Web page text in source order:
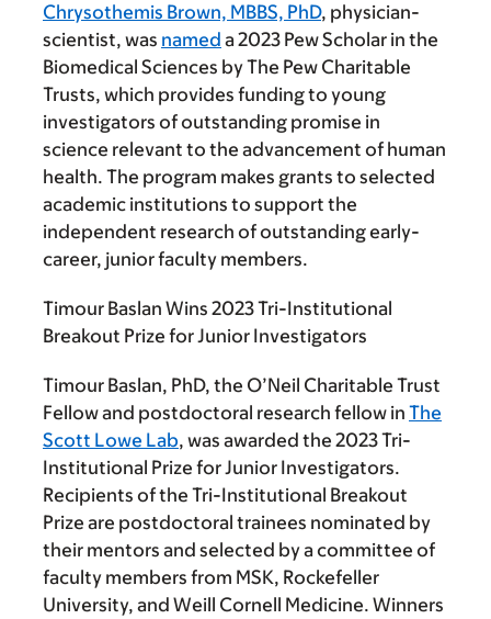
Chrysothemis Brown, MBBS, PhD, physician-
scientist, was named a 2023 Pew Scholar in the
Biomedical Sciences by The Pew Charitable
Trusts, which provides funding to young
investigators of outstanding promise in
science relevant to the advancement of human
health. The program makes grants to selected
academic institutions to support the
independent research of outstanding early-
career, junior faculty members.
Timour Baslan Wins 2023 Tri-Institutional
Breakout Prize for Junior Investigators
Timour Baslan, PhD, the O’Neil Charitable Trust
Fellow and postdoctoral research fellow in The
Scott Lowe Lab, was awarded the 2023 Tri-
Institutional Prize for Junior Investigators.
Recipients of the Tri-Institutional Breakout
Prize are postdoctoral trainees nominated by
their mentors and selected by a committee of
faculty members from MSK, Rockefeller
University, and Weill Cornell Medicine. Winners